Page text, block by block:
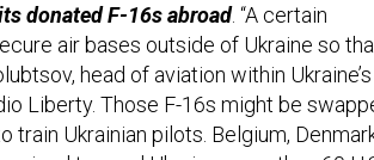
donated F-16s abroad. “A certain
air bases outside of Ukraine so
head of aviation within Ukraine’s
Liberty. Those F-16s might be
Ukrainian pilots. Belgium,